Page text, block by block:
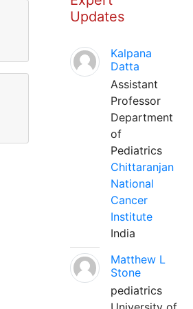
Updates
Kalpana
Datta
Assistant
Professor
Department
of
Pediatrics
Chittaranjan
National
Cancer
Institute
India
Matthew L
Stone
pediatrics